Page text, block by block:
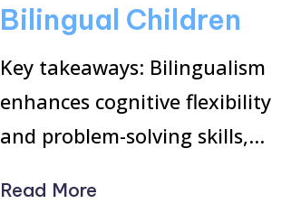
Bilingual Children
Key takeaways: Bilingualism
enhances cognitive flexibility
and problem-solving skills,…
Read More